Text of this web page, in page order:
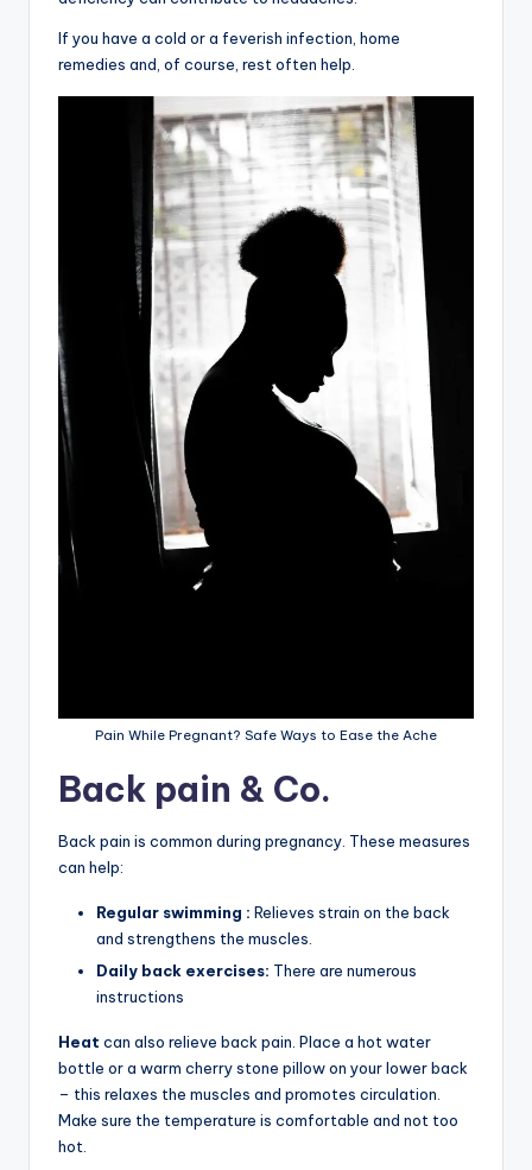
If you have a cold or a feverish infection, home
remedies and, of course, rest often help.
Pain While Pregnant? Safe Ways to Ease the Ache
Back pain & Co.
Back pain is common during pregnancy. These measures
can help:
Regular swimming : Relieves strain on the back
and strengthens the muscles.
Daily back exercises: There are numerous
instructions
Heat can also relieve back pain. Place a hot water
bottle or a warm cherry stone pillow on your lower back
– this relaxes the muscles and promotes circulation.
Make sure the temperature is comfortable and not too
hot.